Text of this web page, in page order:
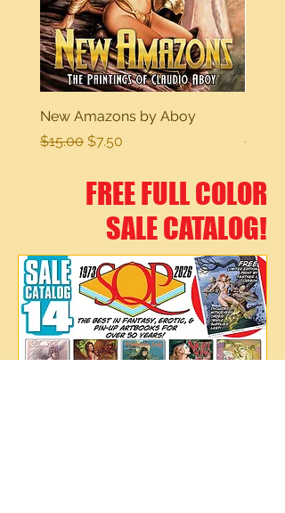
New Amazons by Aboy
Regular Price
$15.00 Sale Price
$7.50
Sexy
$15.00
FREE FULL COLOR
SALE CATALOG!